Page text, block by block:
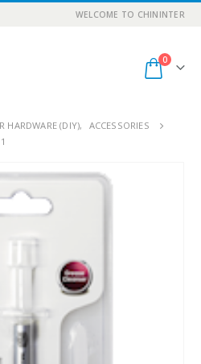
WELCOME TO CHININTER
0
HARDWARE (DIY),
ACCESSORIES